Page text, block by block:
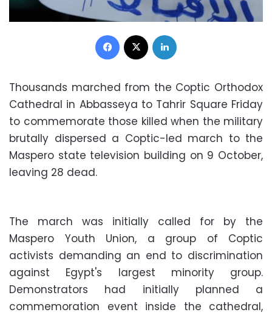
Facebook
Thousands marched from the Coptic Orthodox
Cathedral in Abbasseya to Tahrir Square Friday
to commemorate those killed when the military
brutally dispersed a Coptic-led march to the
Maspero state television building on 9 October,
leaving 28 dead.
The march was initially called for by the
Maspero Youth Union, a group of Coptic
activists demanding an end to discrimination
against Egypt's largest minority group.
Demonstrators had initially planned a
commemoration event inside the cathedral,